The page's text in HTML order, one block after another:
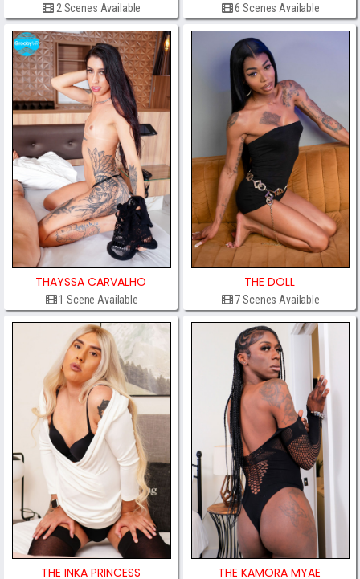
2 Scenes Available 6 Scenes Available
THAYSSA CARVALHO
1 Scene Available
THE DOLL
7 Scenes Available
THE INKA PRINCESS THE KAMORA MYAE